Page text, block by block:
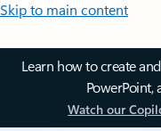
Skip to main content
Learn how to create
PowerPoint,
Watch our